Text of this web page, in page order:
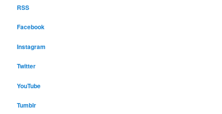
RSS
Facebook
Instagram
Twitter
YouTube
Tumblr